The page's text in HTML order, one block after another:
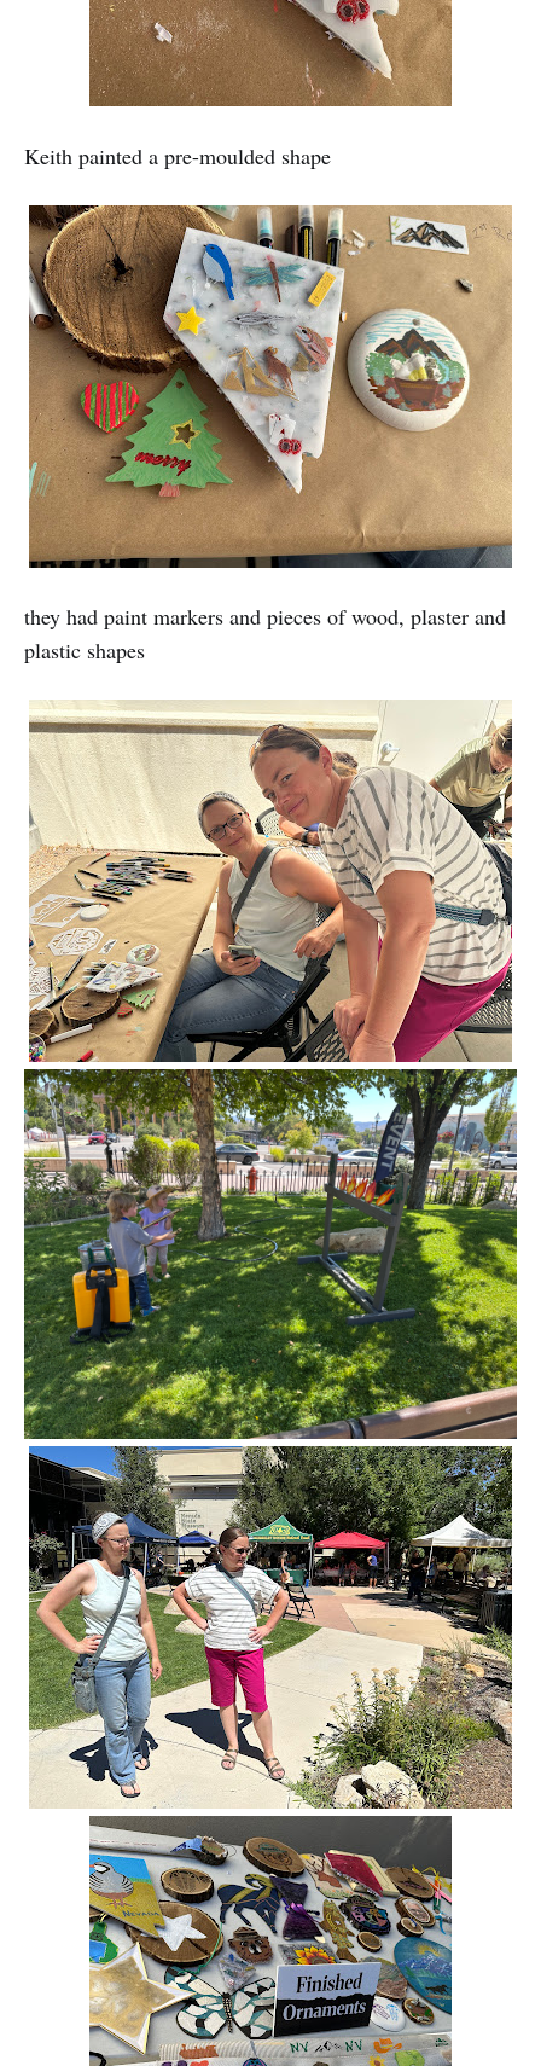
Keith painted a pre-moulded shape
they had paint markers and pieces of wood, plaster and
plastic shapes